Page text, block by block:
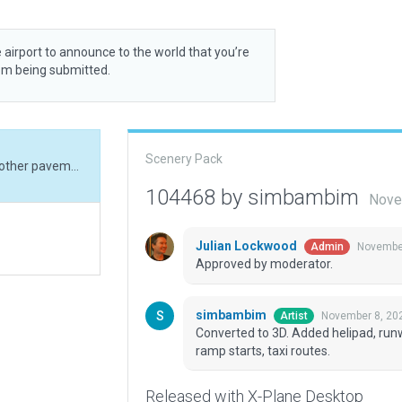
to announce to the world that you’re
being submitted.
Scenery Pack
104468 by simbambim
Julian Lockwood Admin
Approved by moderator.
simbambim Artist November 8,
Converted to 3D. Added helipad,
ramp starts, taxi routes.
Released with X-Plane Desktop